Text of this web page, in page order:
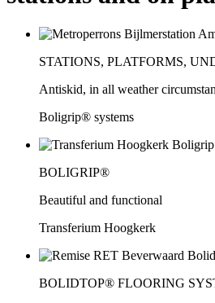
STATIONS, PLATFORMS,
Antiskid, in all weather
Boligrip® systems
BOLIGRIP®
Beautiful and functional
Transferium Hoogkerk
BOLIDTOP® FLOORING